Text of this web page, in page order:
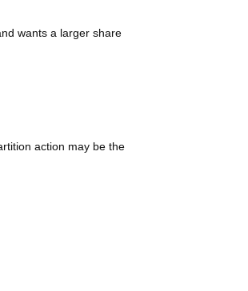
wants a larger share
action may be the